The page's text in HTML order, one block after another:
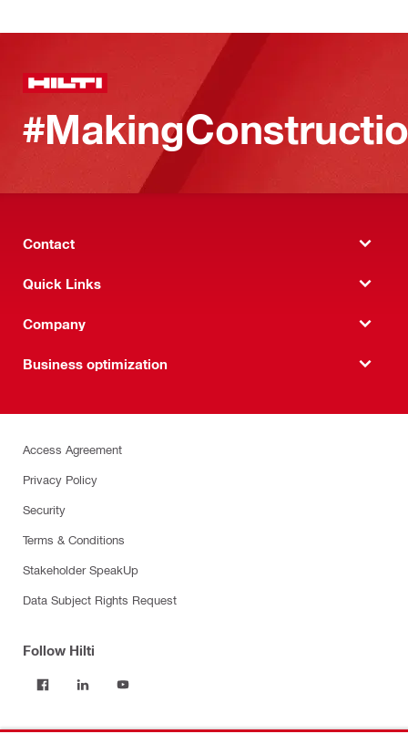
Contact
Quick Links
Company
Business optimization
Access Agreement
Privacy Policy
Security
Terms & Conditions
Stakeholder SpeakUp
Data Subject Rights Request
Follow Hilti
Products